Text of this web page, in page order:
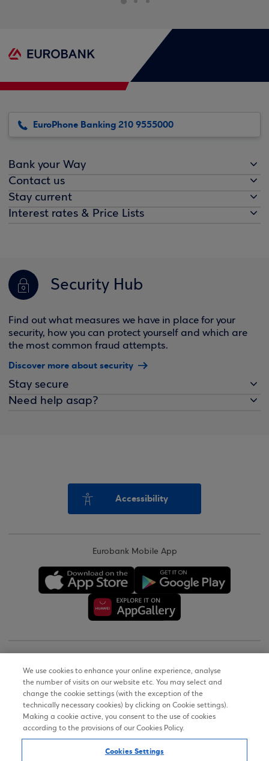
EuroPhone Banking 210 9555000
Bank your Way
Contact us
Stay current
Interest rates & Price Lists
Security Hub
Find out what measures we have in place for your
security, how you can protect yourself and which are
the most common fraud attempts.
Discover more about security
Stay secure
Need help asap?
Accessibility
Eurobank Mobile App
Terms of Use
Personal Data Notice on the Website
Accessibility Statement
We use cookies to enhance your online experience, analyse
the number of visits on our website etc. You may select and
change the cookie settings (with the exception of the
technically necessary cookies) by clicking on Cookie settings).
Making a cookie active, you consent to the use of cookies
according to the provisions of our Cookies Policy.
Cookies Settings